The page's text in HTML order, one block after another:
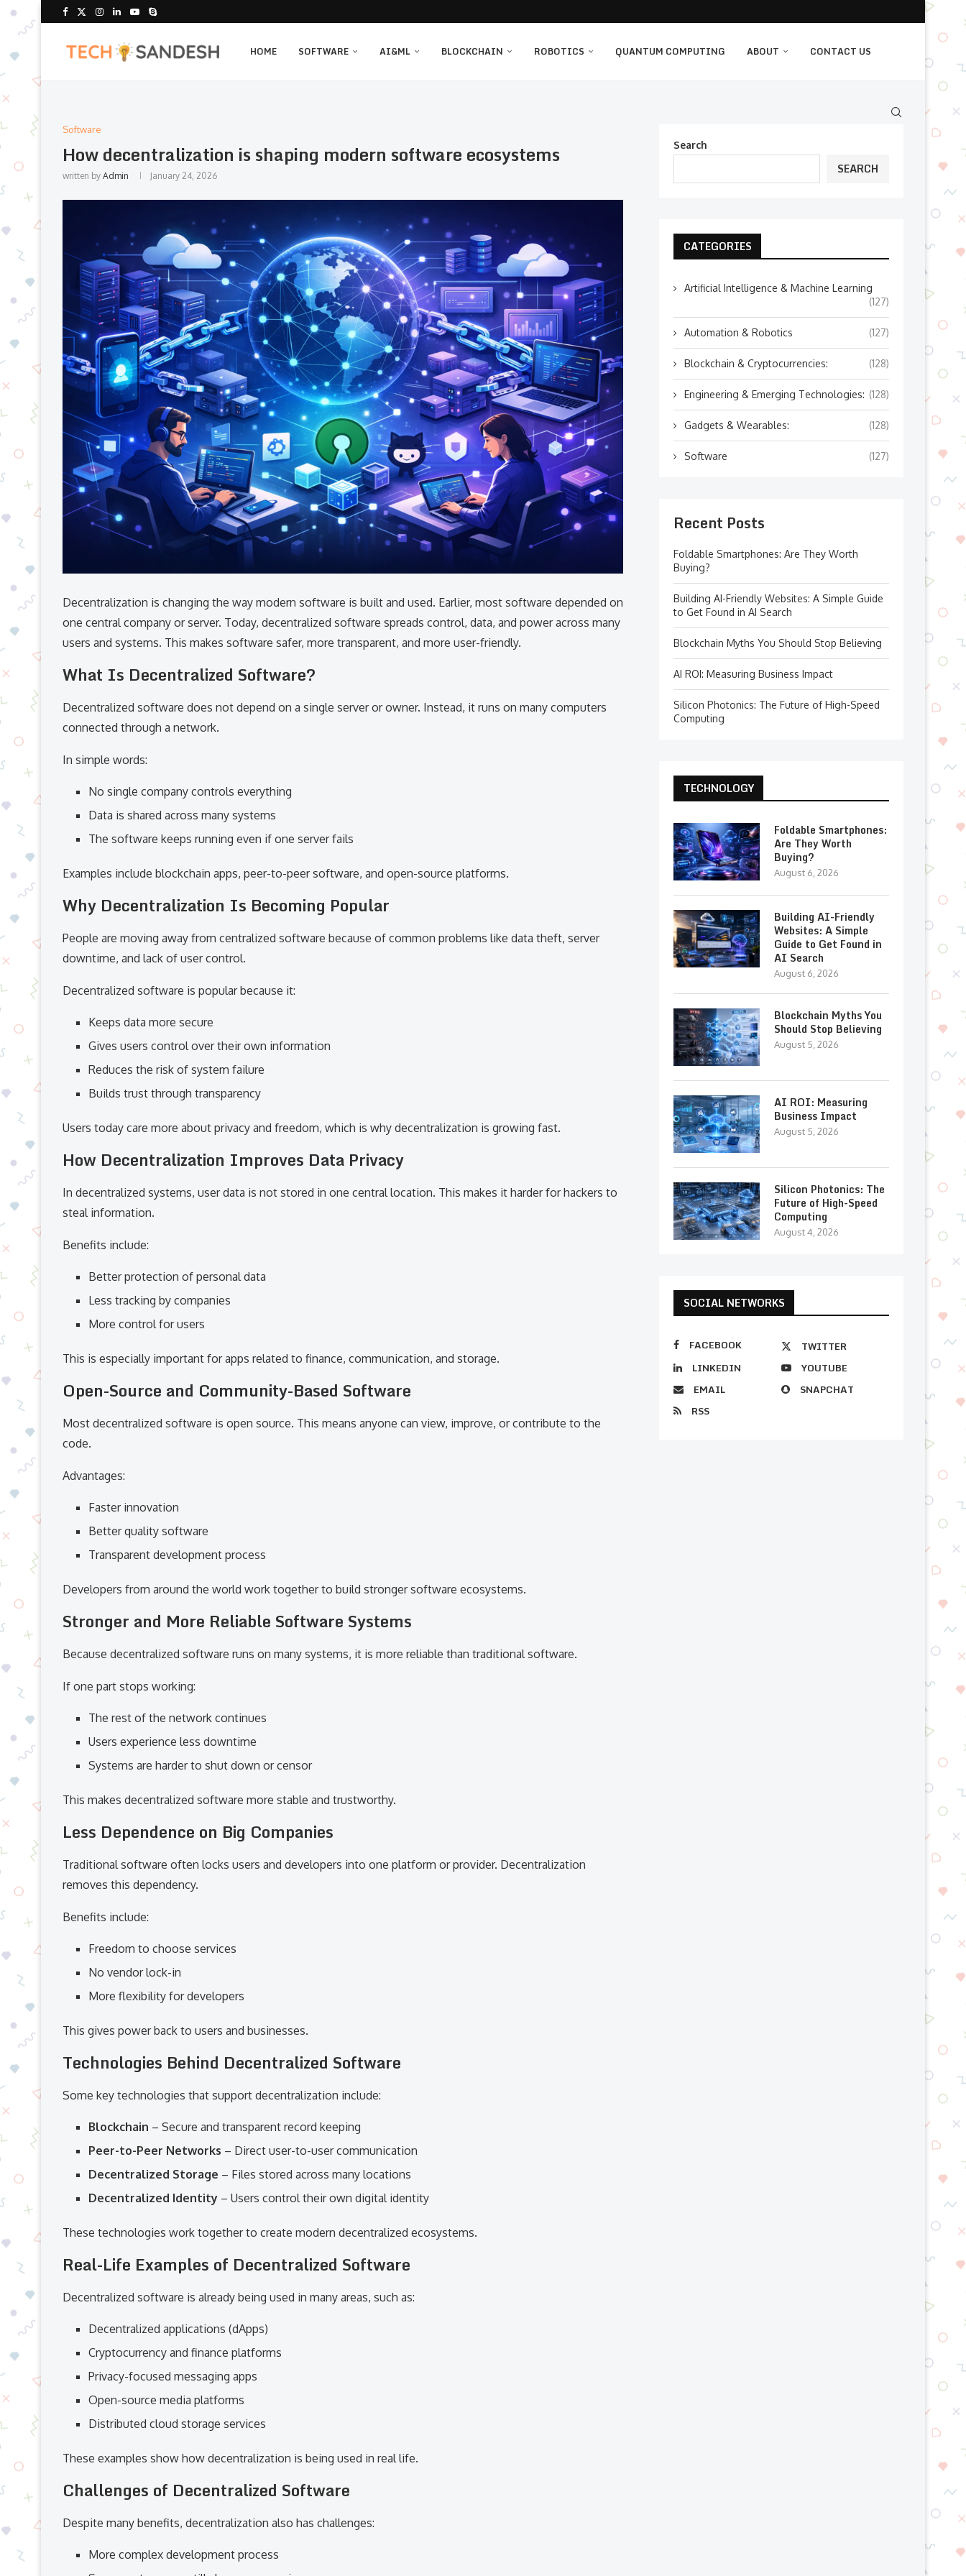
HOME SOFTWARE AI&ML BLOCKCHAIN ROBOTICS QUANTUM COMPUTING ABOUT CONTACT US
Software
How decentralization is shaping modern software ecosystems
written by Admin January 24, 2026
Decentralization is changing the way modern software is built and used. Earlier, most software depended on
one central company or server. Today, decentralized software spreads control, data, and power across many
users and systems. This makes software safer, more transparent, and more user-friendly.
What Is Decentralized Software?
Decentralized software does not depend on a single server or owner. Instead, it runs on many computers
connected through a network.
In simple words:
No single company controls everything
Data is shared across many systems
The software keeps running even if one server fails
Examples include blockchain apps, peer-to-peer software, and open-source platforms.
Why Decentralization Is Becoming Popular
People are moving away from centralized software because of common problems like data theft, server
downtime, and lack of user control.
Decentralized software is popular because it:
Keeps data more secure
Gives users control over their own information
Reduces the risk of system failure
Builds trust through transparency
Users today care more about privacy and freedom, which is why decentralization is growing fast.
How Decentralization Improves Data Privacy
In decentralized systems, user data is not stored in one central location. This makes it harder for hackers to
steal information.
Benefits include:
Better protection of personal data
Less tracking by companies
More control for users
This is especially important for apps related to finance, communication, and storage.
Open-Source and Community-Based Software
Most decentralized software is open source. This means anyone can view, improve, or contribute to the
code.
Advantages:
Faster innovation
Better quality software
Transparent development process
Developers from around the world work together to build stronger software ecosystems.
Stronger and More Reliable Software Systems
Because decentralized software runs on many systems, it is more reliable than traditional software.
If one part stops working:
The rest of the network continues
Users experience less downtime
Systems are harder to shut down or censor
This makes decentralized software more stable and trustworthy.
Less Dependence on Big Companies
Traditional software often locks users and developers into one platform or provider. Decentralization
removes this dependency.
Benefits include:
Freedom to choose services
No vendor lock-in
More flexibility for developers
This gives power back to users and businesses.
Technologies Behind Decentralized Software
Some key technologies that support decentralization include:
Blockchain – Secure and transparent record keeping
Peer-to-Peer Networks – Direct user-to-user communication
Decentralized Storage – Files stored across many locations
Decentralized Identity – Users control their own digital identity
These technologies work together to create modern decentralized ecosystems.
Real-Life Examples of Decentralized Software
Decentralized software is already being used in many areas, such as:
Decentralized applications (dApps)
Cryptocurrency and finance platforms
Privacy-focused messaging apps
Open-source media platforms
Distributed cloud storage services
These examples show how decentralization is being used in real life.
Challenges of Decentralized Software
Despite many benefits, decentralization also has challenges:
More complex development process
Search
SEARCH
CATEGORIES
Artificial Intelligence & Machine Learning
(127)
Automation & Robotics (127)
Blockchain & Cryptocurrencies: (128)
Engineering & Emerging Technologies: (128)
Gadgets & Wearables: (128)
Software (127)
Recent Posts
Foldable Smartphones: Are They Worth
Buying?
Building AI-Friendly Websites: A Simple Guide
to Get Found in AI Search
Blockchain Myths You Should Stop Believing
AI ROI: Measuring Business Impact
Silicon Photonics: The Future of High-Speed
Computing
TECHNOLOGY
Foldable Smartphones:
Are They Worth
Buying?
August 6, 2026
Building AI-Friendly
Websites: A Simple
Guide to Get Found in
AI Search
August 6, 2026
Blockchain Myths You
Should Stop Believing
August 5, 2026
AI ROI: Measuring
Business Impact
August 5, 2026
Silicon Photonics: The
Future of High-Speed
Computing
August 4, 2026
SOCIAL NETWORKS
FACEBOOK
TWITTER
LINKEDIN
YOUTUBE
EMAIL
SNAPCHAT
RSS